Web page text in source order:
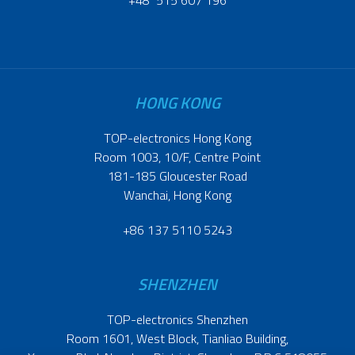
HONG KONG
TOP-electronics Hong Kong
Room 1003, 10/F, Centre Point
181-185 Gloucester Road
Wanchai, Hong Kong
+86 137 5110 5243
SHENZHEN
TOP-electronics Shenzhen
Room 1601, West Block, Tianliao Building,